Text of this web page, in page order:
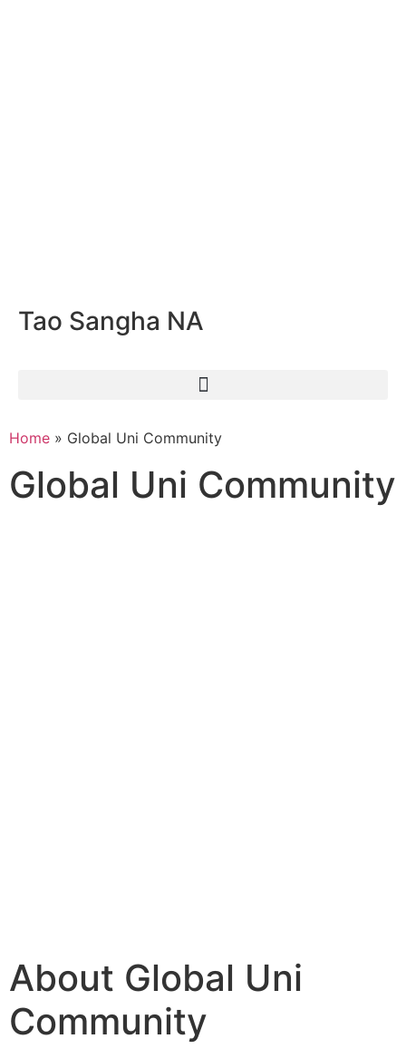
Tao Sangha NA
Home » Global Uni Community
Global Uni Community
About Global Uni
Community